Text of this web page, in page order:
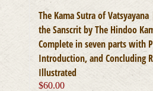
The Kama Sutra of
the Sanscrit by The Hindoo
Complete in seven parts with
Introduction, and Concluding
Illustrated
$60.00